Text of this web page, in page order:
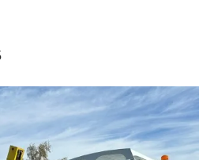
settings